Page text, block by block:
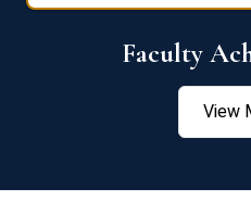
Faculty
View